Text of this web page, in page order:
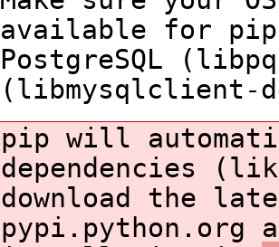
available for
PostgreSQL
(libmysqlclient-
pip will
dependencies
download the
pypi.python.org